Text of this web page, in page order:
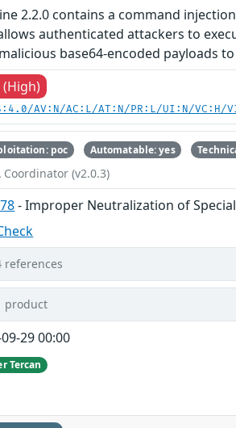
2.2.0 contains a command
authenticated attackers to
base64-encoded payloads
(High)
AV:N/AC:L/AT:N/PR:L/UI:N/VC:H/
poc Automatable: yes
Coordinator (v2.0.3)
- Improper Neutralization of
references
product
29 00:00
Tercan